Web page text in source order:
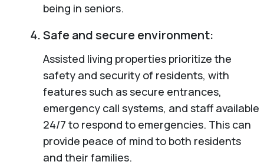
being in seniors.
Safe and secure environment:
Assisted living properties prioritize the
safety and security of residents, with
features such as secure entrances,
emergency call systems, and staff available
24/7 to respond to emergencies. This can
provide peace of mind to both residents
and their families.